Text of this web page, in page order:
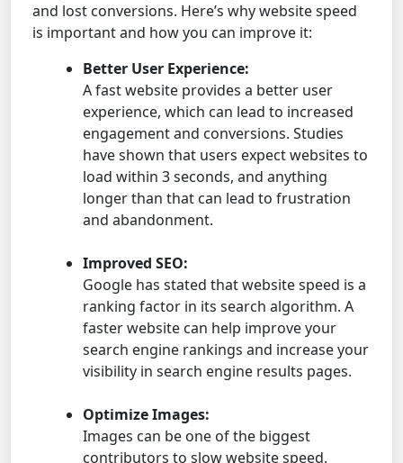
and lost conversions. Here’s why website speed
is important and how you can improve it:
Better User Experience:
A fast website provides a better user
experience, which can lead to increased
engagement and conversions. Studies
have shown that users expect websites to
load within 3 seconds, and anything
longer than that can lead to frustration
and abandonment.
Improved SEO:
Google has stated that website speed is a
ranking factor in its search algorithm. A
faster website can help improve your
search engine rankings and increase your
visibility in search engine results pages.
Optimize Images:
Images can be one of the biggest
contributors to slow website speed.